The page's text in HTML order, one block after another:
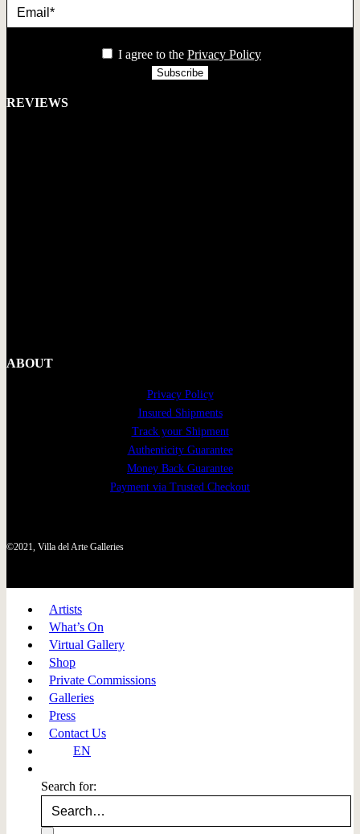
I agree to the Privacy Policy
REVIEWS
ABOUT
Privacy Policy
Insured Shipments
Track your Shipment
Authenticity Guarantee
Money Back Guarantee
Payment via Trusted Checkout
©2021, Villa del Arte Galleries
Artists
What’s On
Virtual Gallery
Shop
Private Commissions
Galleries
Press
Contact Us
EN
Search for: